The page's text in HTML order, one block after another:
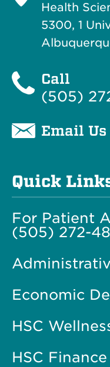
Health
5300, 1
Call
(505)
Email Us
Quick
For Patient
(505) 272-
Economic
HSC
HSC Finance